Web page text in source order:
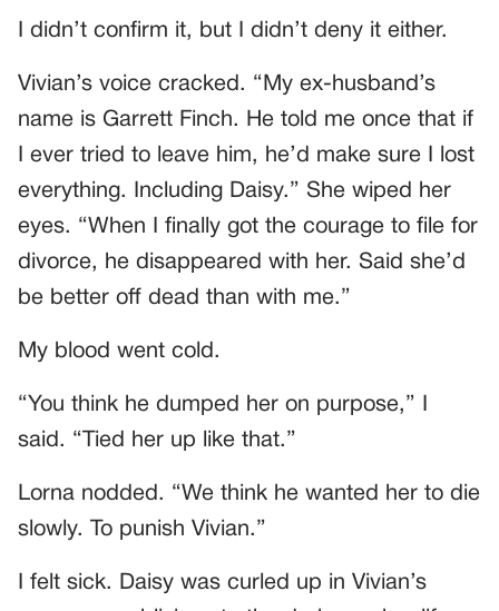
I didn’t confirm it, but I didn’t deny it either.
Vivian’s voice cracked. “My ex-husband’s
name is Garrett Finch. He told me once that if
I ever tried to leave him, he’d make sure I lost
everything. Including Daisy.” She wiped her
eyes. “When I finally got the courage to file for
divorce, he disappeared with her. Said she’d
be better off dead than with me.”
My blood went cold.
“You think he dumped her on purpose,” I
said. “Tied her up like that.”
Lorna nodded. “We think he wanted her to die
slowly. To punish Vivian.”
I felt sick. Daisy was curled up in Vivian’s